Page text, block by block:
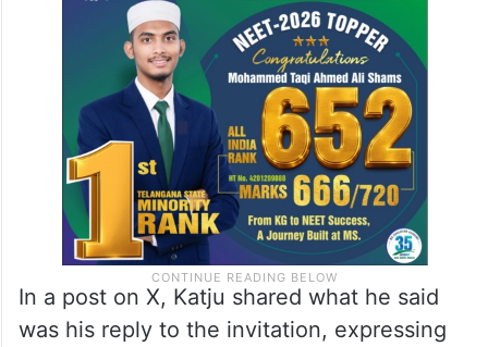
In a post on X, Katju shared what he said
was his reply to the invitation, expressing